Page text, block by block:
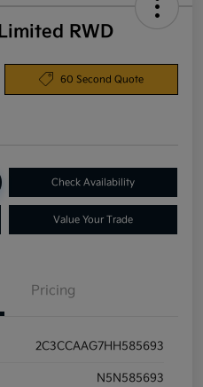
RWD
60 Second Quote
Check Availability
Value Your Trade
Pricing
2C3CCAAG7HH585693
N5N585693